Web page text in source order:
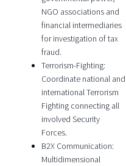
NGO associations and
financial intermediaries
for investigation of tax
fraud.
Terrorism-Fighting:
Coordinate national and
international Terrorism
Fighting connecting all
involved Security
Forces.
B2X Communication:
Multidimensional